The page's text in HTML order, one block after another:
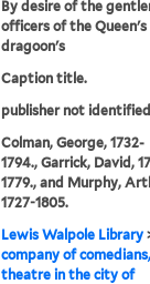
By desire of the
officers of the Queen's
dragoon's
Caption title.
publisher not identified
Colman, George, 1732-
1794., Garrick, David,
1779., and Murphy,
1727-1805.
Lewis Walpole Library
company of
theatre in the city of